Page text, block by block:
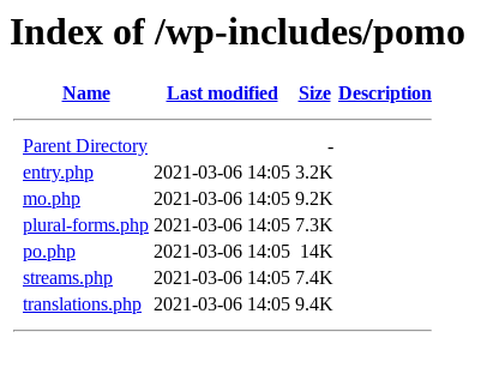
Index of /wp-includes/pomo
Name Last modified Size Description
Parent Directory
-
entry.php
2021-03-06 14:05 3.2K
mo.php
2021-03-06 14:05 9.2K
plural-forms.php 2021-03-06 14:05 7.3K
po.php
2021-03-06 14:05 14K
streams.php
2021-03-06 14:05 7.4K
translations.php 2021-03-06 14:05 9.4K